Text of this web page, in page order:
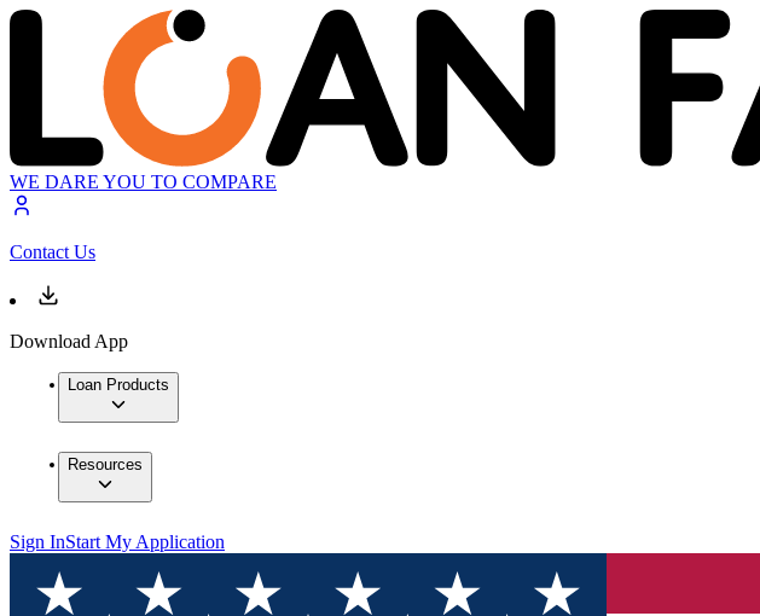
WE DARE YOU TO COMPARE
Contact Us
Download App
Loan Products
Resources
Sign InStart My Application